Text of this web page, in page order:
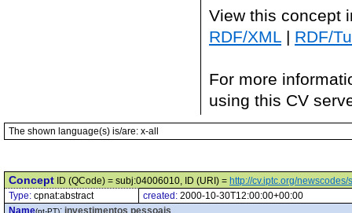
View this concept
RDF/XML | RDF/
For more
using this CV
The shown language(s) is/are: x-all
Concept ID (QCode) = subj:04006010, ID (URI) = http://cv.iptc.org/
Type: cpnat:abstract created: 2000-10-30T12:00:00+00:00
Name(pt-PT): investimentos pessoais